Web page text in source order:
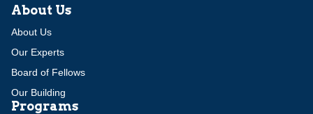
About Us
About Us
Our Experts
Board of Fellows
Our Building
Programs